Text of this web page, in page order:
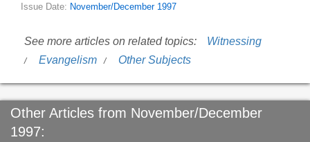
Issue Date: November/December 1997
See more articles on related topics:
Witnessing
Evangelism
Other Subjects
Other Articles from November/December
1997: